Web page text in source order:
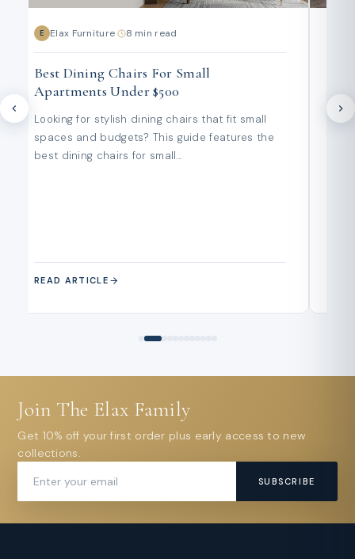
E Elax Furniture 8 min read
Best Dining Chairs For Small
Apartments Under $500
Looking for stylish dining chairs that fit small
spaces and budgets? This guide features the
best dining chairs for small...
READ ARTICLE
Join The Elax Family
Get 10% off your first order plus early access to new
collections.
SUBSCRIBE